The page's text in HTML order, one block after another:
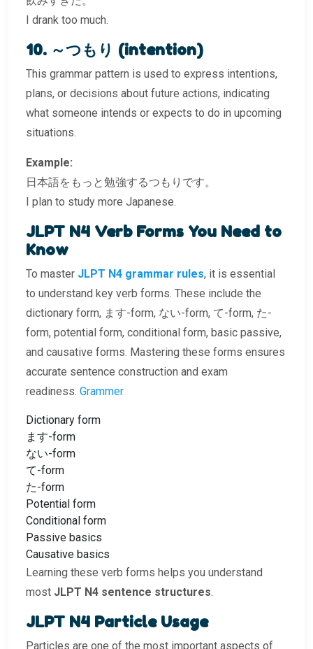
I drank too much.
10. ～つもり (intention)
This grammar pattern is used to express intentions,
plans, or decisions about future actions, indicating
what someone intends or expects to do in upcoming
situations.
Example:
日本語をもっと勉強するつもりです。
I plan to study more Japanese.
JLPT N4 Verb Forms You Need to
Know
To master JLPT N4 grammar rules, it is essential
to understand key verb forms. These include the
dictionary form, ます-form, ない-form, て-form, た-
form, potential form, conditional form, basic passive,
and causative forms. Mastering these forms ensures
accurate sentence construction and exam
readiness. Grammer
Dictionary form
ます-form
ない-form
て-form
た-form
Potential form
Conditional form
Passive basics
Causative basics
Learning these verb forms helps you understand
most JLPT N4 sentence structures.
JLPT N4 Particle Usage
Particles are one of the most important aspects of